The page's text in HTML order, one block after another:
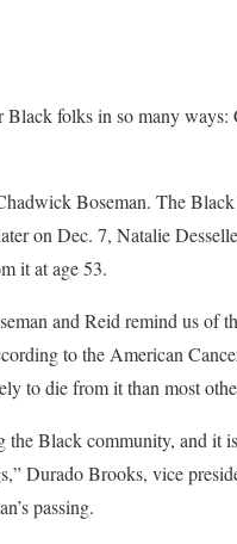
Black folks in so many
Boseman. The Black
on Dec. 7, Natalie
it at age 53.
and Reid remind us of
to the American
to die from it than most
the Black community, and it
Durado Brooks, vice
passing.